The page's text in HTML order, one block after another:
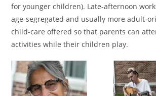
for younger children). Late-afternoon
age-segregated and usually more adult-
child-care offered so that parents can
activities while their children play.